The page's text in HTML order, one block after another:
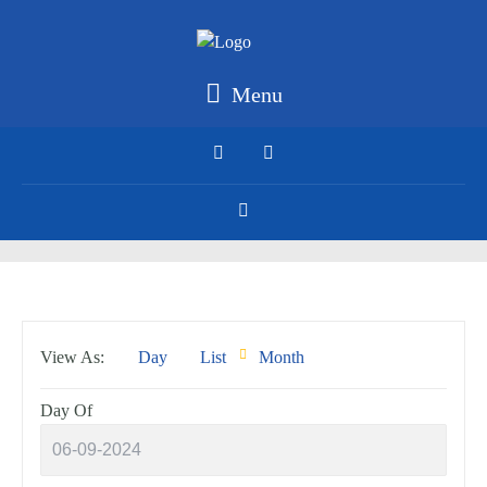
Menu
Event
Navigation
View As Day List Month
Day Of